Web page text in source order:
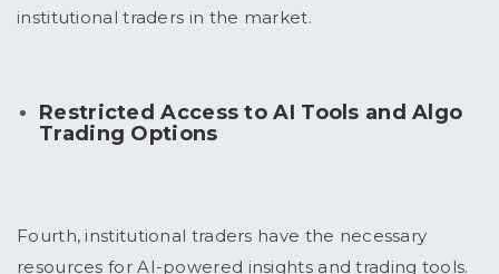
institutional traders in the market.
Restricted Access to AI Tools and Algo
Trading Options
Fourth, institutional traders have the necessary
resources for AI-powered insights and trading tools.